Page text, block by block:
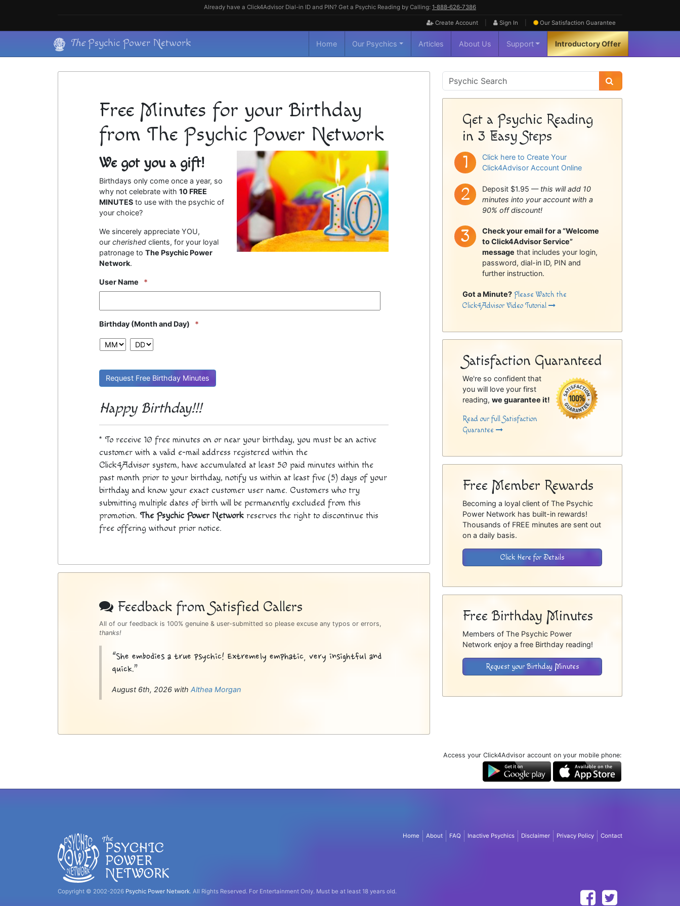
Already have a Click4Advisor Dial-in ID and PIN? Get a Psychic Reading by Calling: 1‑888‑626‑7386
Create Account Sign In Our Satisfaction Guarantee
content
ThePsychic Power Network Home Our Psychics Articles About Us Support Introductory Offer
Free Minutes for your Birthday
from The Psychic Power Network
We got you a gift!
Birthdays only come once a year, so
why not celebrate with 10 FREE
MINUTESto use with the psychic of
your choice?
We sincerely appreciate YOU,
our cherishedclients, for your loyal
patronage to The Psychic Power
Network.
User Name *
Birthday (Month and Day) *
MM DD
Happy Birthday!!!
* To receive 10 free minutes on or near your birthday, you must be an active
customer with a valid e-mail address registered within the
Click4Advisor system, have accumulated at least 50 paid minutes within the
past month prior to your birthday, notify us within at least five (5) days of your
birthday and know your exact customer user name. Customers who try
submitting multiple dates of birth will be permanently excluded from this
promotion. The Psychic Power Networkreserves the right to discontinue this
free offering without prior notice.
Bottom
Sidebar
Feedback from Satisfied Callers
All of our feedback is 100% genuine & user-submitted so please excuse any typos or errors,
thanks!
“She embodies a true psychic! Extremely emphatic, very insightful and
quick.”
August 6th, 2026 with Althea Morgan
Psychic
Sidebar
Get a Psychic Reading
in 3 Easy Steps
Click here to Create Your
Click4Advisor Account Online
Deposit $1.95 — this will add 10
minutes into your account with a
90% off discount!
Check your email for a “Welcome
to Click4Advisor Service”
message that includes your login,
password, dial-in ID, PIN and
further instruction.
Got a Minute? Please Watch the
Click4Advisor Video Tutorial
Satisfaction Guaranteed
We're so confident that
you will love your first
reading,we guarantee it!
Read our full Satisfaction
Guarantee
Free Member Rewards
Becoming a loyal client of The Psychic
Power Network has built-in rewards!
Thousands of FREE minutes are sent out
on a daily basis.
Click Here for Details
Free Birthday Minutes
Members of The Psychic Power
Network enjoy a free Birthday reading!
Request your Birthday Minutes
Access your Click4Advisor account on your mobile phone:
Home About FAQ Inactive Psychics Disclaimer Privacy Policy Contact
Copyright © 2002-2026 Psychic Power Network. All Rights Reserved. For Entertainment Only. Must be at least 18 years old.